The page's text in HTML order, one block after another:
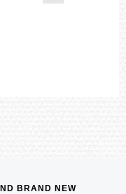
BRAND NEW